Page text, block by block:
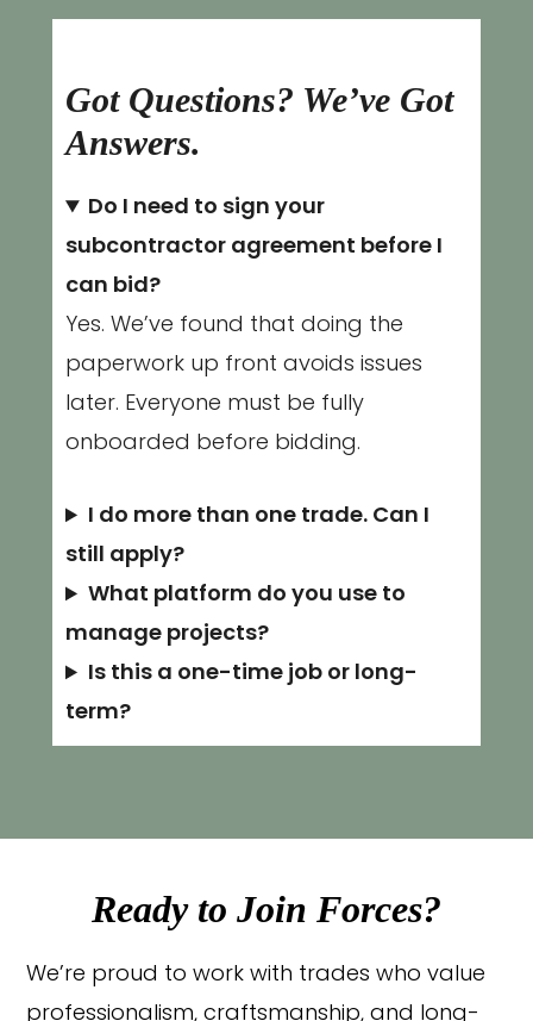
Got Questions? We’ve Got
Answers.
Do I need to sign your
subcontractor agreement before I
can bid?
Yes. We’ve found that doing the
paperwork up front avoids issues
later. Everyone must be fully
onboarded before bidding.
I do more than one trade. Can I
still apply?
What platform do you use to
manage projects?
Is this a one-time job or long-
term?
Ready to Join Forces?
We’re proud to work with trades who value
professionalism, craftsmanship, and long-